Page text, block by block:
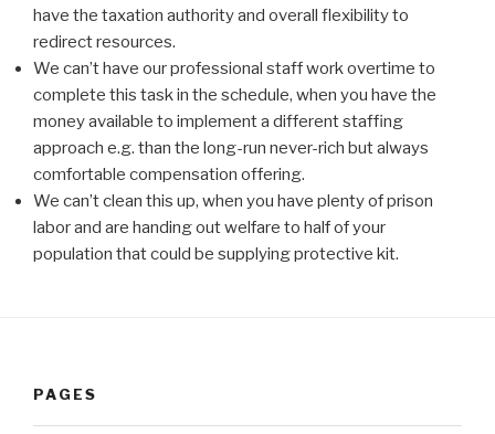
have the taxation authority and overall flexibility to
redirect resources.
We can’t have our professional staff work overtime to
complete this task in the schedule, when you have the
money available to implement a different staffing
approach e.g. than the long-run never-rich but always
comfortable compensation offering.
We can’t clean this up, when you have plenty of prison
labor and are handing out welfare to half of your
population that could be supplying protective kit.
PAGES